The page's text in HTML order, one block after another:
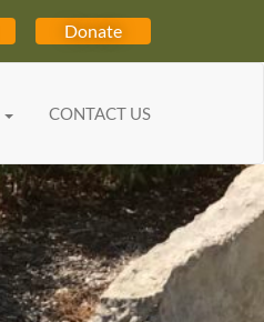
Donate
CONTACT US